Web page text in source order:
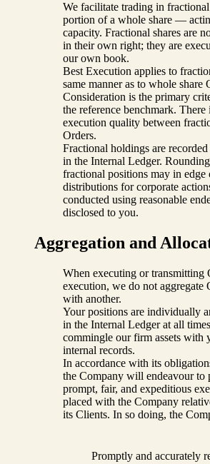
We facilitate trading in
portion of a whole share —
capacity. Fractional shares are
in their own right; they are
our own book.
Best Execution applies to
same manner as to whole share
Consideration is the primary
the reference benchmark.
execution quality between
Orders.
Fractional holdings are
in the Internal Ledger.
fractional positions may in edge
distributions for corporate
conducted using reasonable
disclosed to you.
Aggregation and
When executing or transmitting
execution, we do not aggregate
with another.
Your positions are individually
in the Internal Ledger at all
commingle our firm assets with
internal records.
In accordance with its
the Company will endeavour to
prompt, fair, and expeditious
placed with the Company
its Clients. In so doing, the
Promptly and accurately